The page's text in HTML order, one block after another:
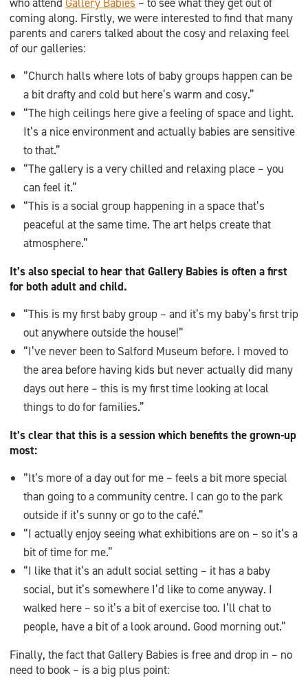
coming along. Firstly, we were interested to find that many
parents and carers talked about the cosy and relaxing feel
of our galleries:
“Church halls where lots of baby groups happen can be
a bit drafty and cold but here’s warm and cosy.”
“The high ceilings here give a feeling of space and light.
It’s a nice environment and actually babies are sensitive
to that.”
“The gallery is a very chilled and relaxing place – you
can feel it.”
“This is a social group happening in a space that’s
peaceful at the same time. The art helps create that
atmosphere.”
It’s also special to hear that Gallery Babies is often a first
for both adult and child.
“This is my first baby group – and it’s my baby’s first trip
out anywhere outside the house!”
“I’ve never been to Salford Museum before. I moved to
the area before having kids but never actually did many
days out here – this is my first time looking at local
things to do for families.”
It’s clear that this is a session which benefits the grown-up
most:
“It’s more of a day out for me – feels a bit more special
than going to a community centre. I can go to the park
outside if it’s sunny or go to the café.”
“I actually enjoy seeing what exhibitions are on – so it’s a
bit of time for me.”
“I like that it’s an adult social setting – it has a baby
social, but it’s somewhere I’d like to come anyway. I
walked here – so it’s a bit of exercise too. I’ll chat to
people, have a bit of a look around. Good morning out.”
Finally, the fact that Gallery Babies is free and drop in – no
need to book – is a big plus point: